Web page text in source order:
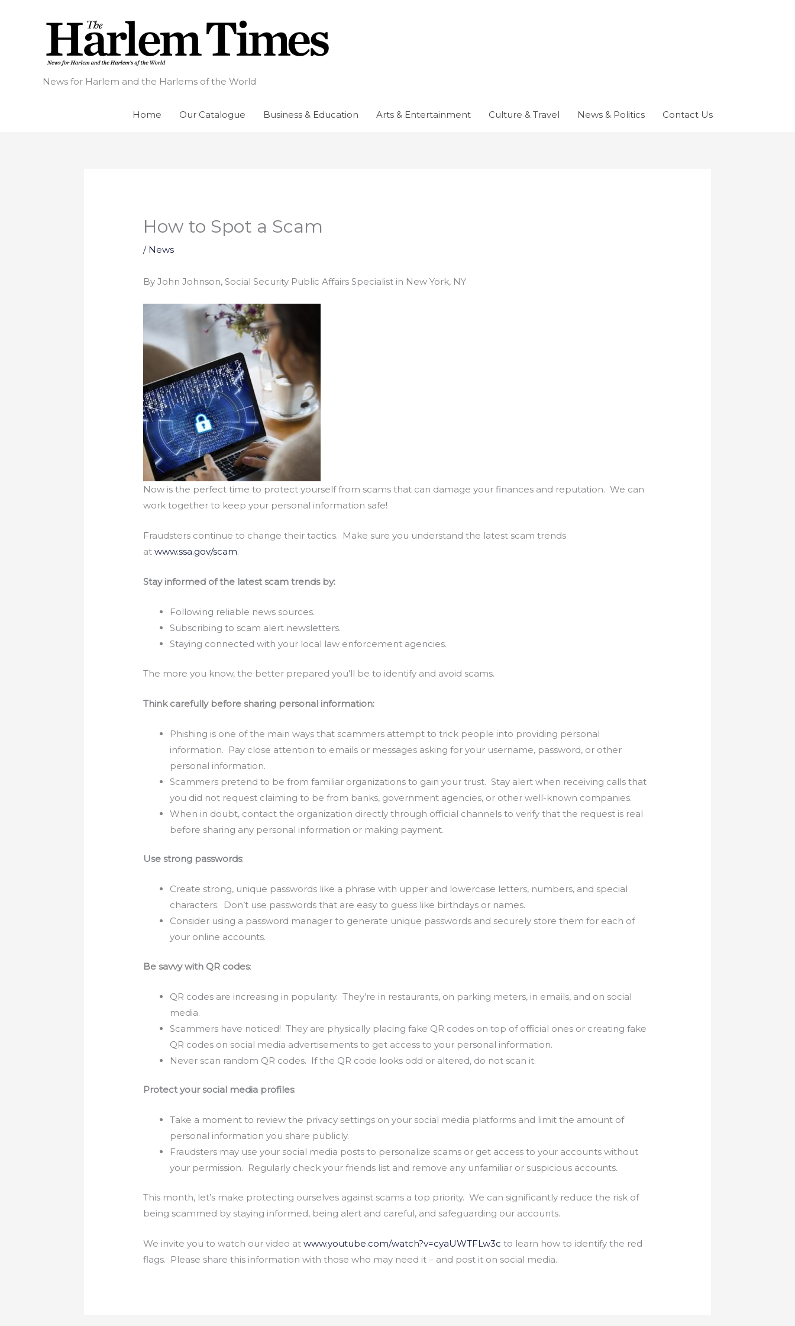
News for Harlem and the Harlems of the World
Home Our Catalogue Business & Education Arts & Entertainment Culture & Travel News & Politics Contact Us
How to Spot a Scam
/ News
By John Johnson, Social Security Public Affairs Specialist in New York, NY
Now is the perfect time to protect yourself from scams that can damage your finances and reputation. We can
work together to keep your personal information safe!
Fraudsters continue to change their tactics. Make sure you understand the latest scam trends
atwww.ssa.gov/scam.
Stay informed of the latest scam trends by:
Following reliable news sources.
Subscribing to scam alert newsletters.
Staying connected with your local law enforcement agencies.
The more you know, the better prepared you’ll be to identify and avoid scams.
Think carefully before sharing personal information:
Phishing is one of the main ways that scammers attempt to trick people into providing personal
information. Pay close attention to emails or messages asking for your username, password, or other
personal information.
Scammers pretend to be from familiar organizations to gain your trust. Stay alert when receiving calls that
you did not request claiming to be from banks, government agencies, or other well-known companies.
When in doubt, contact the organization directly through official channels to verify that the request is real
before sharing any personal information or making payment.
Use strong passwords:
Create strong, unique passwords like a phrase with upper and lowercase letters, numbers, and special
characters. Don’t use passwords that are easy to guess like birthdays or names.
Consider using a password manager to generate unique passwords and securely store them for each of
your online accounts.
Be savvy with QR codes:
QR codes are increasing in popularity. They’re in restaurants, on parking meters, in emails, and on social
media.
Scammers have noticed! They are physically placing fake QR codes on top of official ones or creating fake
QR codes on social media advertisements to get access to your personal information.
Never scan random QR codes. If the QR code looks odd or altered, do not scan it.
Protect your social media profiles:
Take a moment to review the privacy settings on your social media platforms and limit the amount of
personal information you share publicly.
Fraudsters may use your social media posts to personalize scams or get access to your accounts without
your permission. Regularly check your friends list and remove any unfamiliar or suspicious accounts.
This month, let’s make protecting ourselves against scams a top priority. We can significantly reduce the risk of
being scammed by staying informed, being alert and careful, and safeguarding our accounts.
We invite you to watch our video atwww.youtube.com/watch?v=cyaUWTFLw3c to learn how to identify the red
flags. Please share this information with those who may need it – and post it on social media.